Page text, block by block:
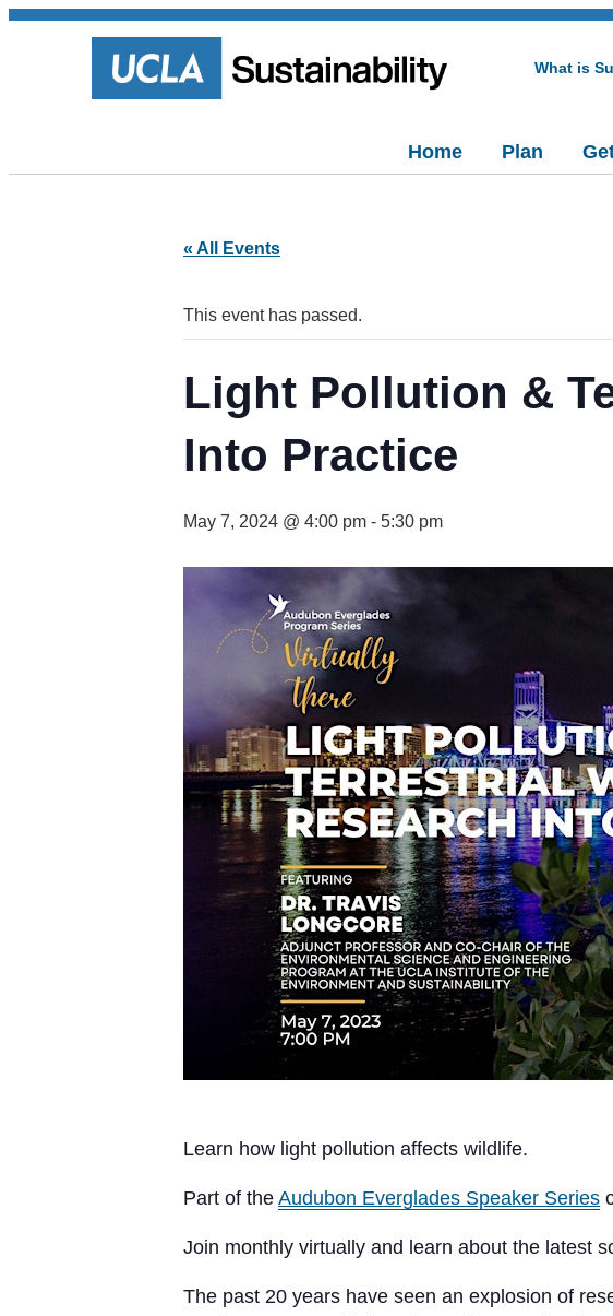
What is
Home Plan
« All Events
This event has passed.
Light Pollution &
Into Practice
May 7, 2024 @ 4:00 pm - 5:30 pm
Learn how light pollution affects wildlife.
Part of the Audubon Everglades Speaker Series
Join monthly virtually and learn about the latest
The past 20 years have seen an explosion of